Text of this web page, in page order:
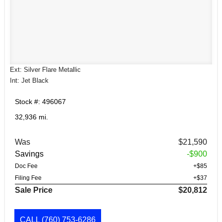
Ext: Silver Flare Metallic
Int: Jet Black
Stock #: 496067
32,936 mi.
Was
$21,590
Savings
-$900
Doc Fee
+$85
Filing Fee
+$37
Sale Price $20,812
CALL (760) 753-6286